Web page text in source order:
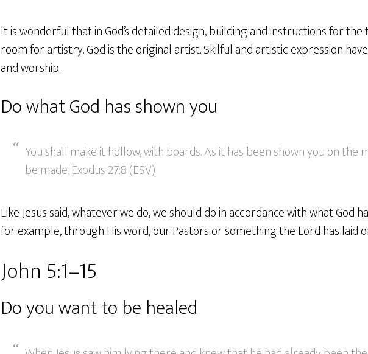
It is wonderful that in God’s detailed design, building and instructions for
room for artistry. God is the original artist. Skilful and artistic expression
and worship.
Do what God has shown you
You shall make it hollow, with boards. As it has been shown you on the
be made. Exodus 27:8 (ESV)
Like Jesus said, whatever we do, we should do in accordance with what God
for example, through His word, our Pastors or something the Lord has laid
John 5:1–15
Do you want to be healed